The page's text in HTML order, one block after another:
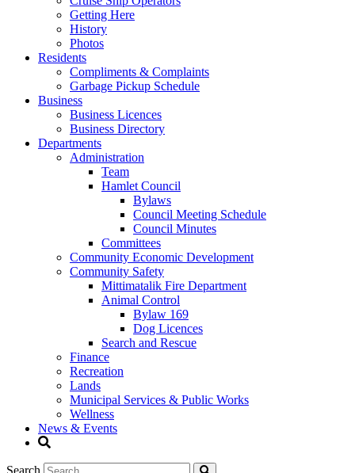
Getting Here
History
Photos
Residents
Compliments & Complaints
Garbage Pickup Schedule
Business
Business Licences
Business Directory
Departments
Administration
Team
Hamlet Council
Bylaws
Council Meeting Schedule
Council Minutes
Committees
Community Economic Development
Community Safety
Mittimatalik Fire Department
Animal Control
Bylaw 169
Dog Licences
Search and Rescue
Finance
Recreation
Lands
Municipal Services & Public Works
Wellness
News & Events
Search